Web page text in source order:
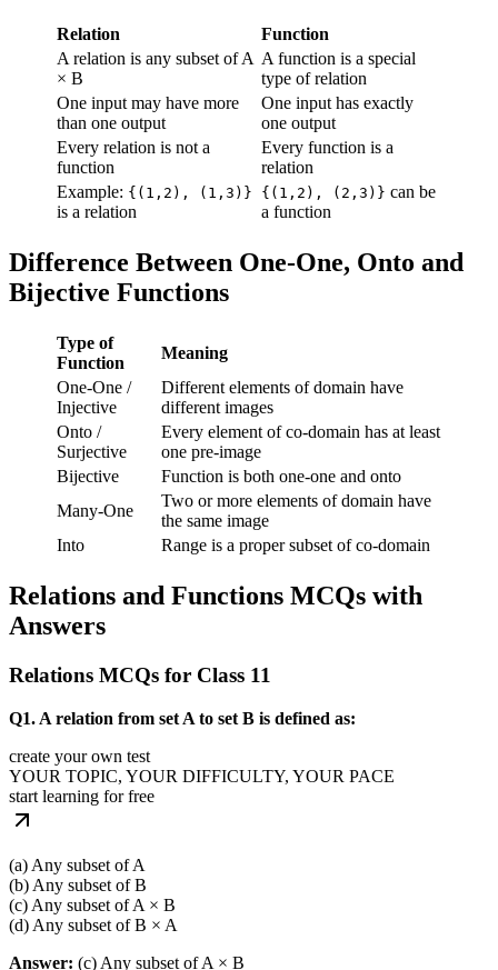
Relation
Function
A relation is any subset of A
× B
A function is a special
type of relation
One input may have more
than one output
One input has exactly
one output
Every relation is not a
function
Every function is a
relation
Example: {(1,2), (1,3)}
is a relation
{(1,2), (2,3)} can be
a function
Difference Between One-One, Onto and
Bijective Functions
Type of
Function
Meaning
One-One /
Injective
Different elements of domain have
different images
Onto /
Surjective
Every element of co-domain has at least
one pre-image
Bijective
Function is both one-one and onto
Many-One
Two or more elements of domain have
the same image
Into
Range is a proper subset of co-domain
Relations and Functions MCQs with
Answers
Relations MCQs for Class 11
Q1. A relation from set A to set B is defined as:
create your own test
YOUR TOPIC, YOUR DIFFICULTY, YOUR PACE
start learning for free
(a) Any subset of A
(b) Any subset of B
(c) Any subset of A × B
(d) Any subset of B × A
Answer: (c) Any subset of A × B